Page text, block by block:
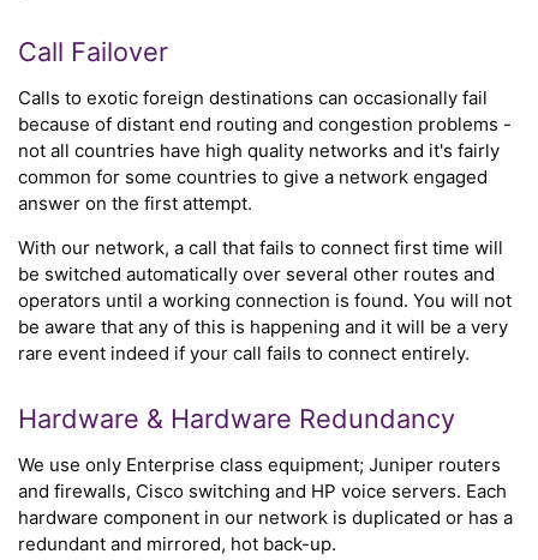
Call Failover
Calls to exotic foreign destinations can occasionally fail
because of distant end routing and congestion problems -
not all countries have high quality networks and it's fairly
common for some countries to give a network engaged
answer on the first attempt.
With our network, a call that fails to connect first time will
be switched automatically over several other routes and
operators until a working connection is found. You will not
be aware that any of this is happening and it will be a very
rare event indeed if your call fails to connect entirely.
Hardware & Hardware Redundancy
We use only Enterprise class equipment; Juniper routers
and firewalls, Cisco switching and HP voice servers. Each
hardware component in our network is duplicated or has a
redundant and mirrored, hot back-up.